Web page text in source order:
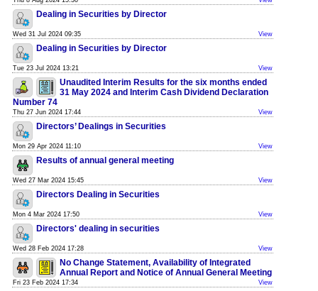
Dealing in Securities by Director
Wed 31 Jul 2024 09:35 View
Dealing in Securities by Director
Tue 23 Jul 2024 13:21 View
Unaudited Interim Results for the six months ended
31 May 2024 and Interim Cash Dividend Declaration
Number 74
Thu 27 Jun 2024 17:44 View
Directors’ Dealings in Securities
Mon 29 Apr 2024 11:10 View
Results of annual general meeting
Wed 27 Mar 2024 15:45 View
Directors Dealing in Securities
Mon 4 Mar 2024 17:50 View
Directors' dealing in securities
Wed 28 Feb 2024 17:28 View
No Change Statement, Availability of Integrated
Annual Report and Notice of Annual General Meeting
Fri 23 Feb 2024 17:34 View